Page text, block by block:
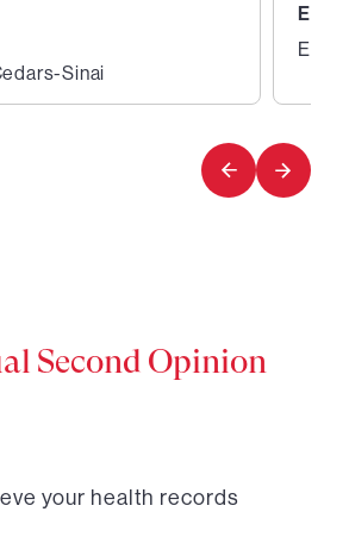
Sinai
3
Second Opinion
your health records